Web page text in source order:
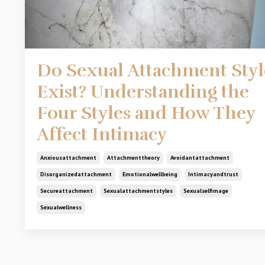
Do Sexual Attachment
Exist? Understanding the
Four Styles and How They
Affect Intimacy
Anxiousattachment Attachmenttheory Avoidantattachment
Disorganizedattachment Emotionalwellbeing Intimacyandtrust
Secureattachment Sexualattachmentstyles Sexualselfimage
Sexualwellness